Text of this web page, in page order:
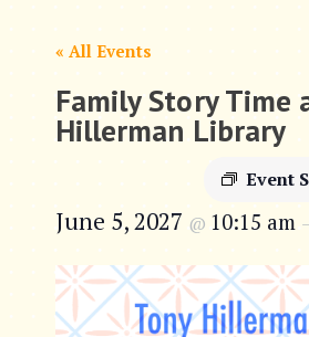
« All Events
Family Story Time
Hillerman Library
Event
June 5, 2027 @ 10:15 am –